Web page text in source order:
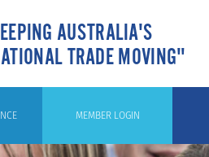
AUSTRALIA'S
TRADE MOVING"
MEMBER LOGIN